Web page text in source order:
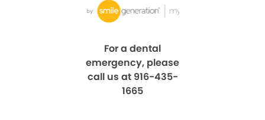
For a dental
emergency, please
call us at 916-435-
1665